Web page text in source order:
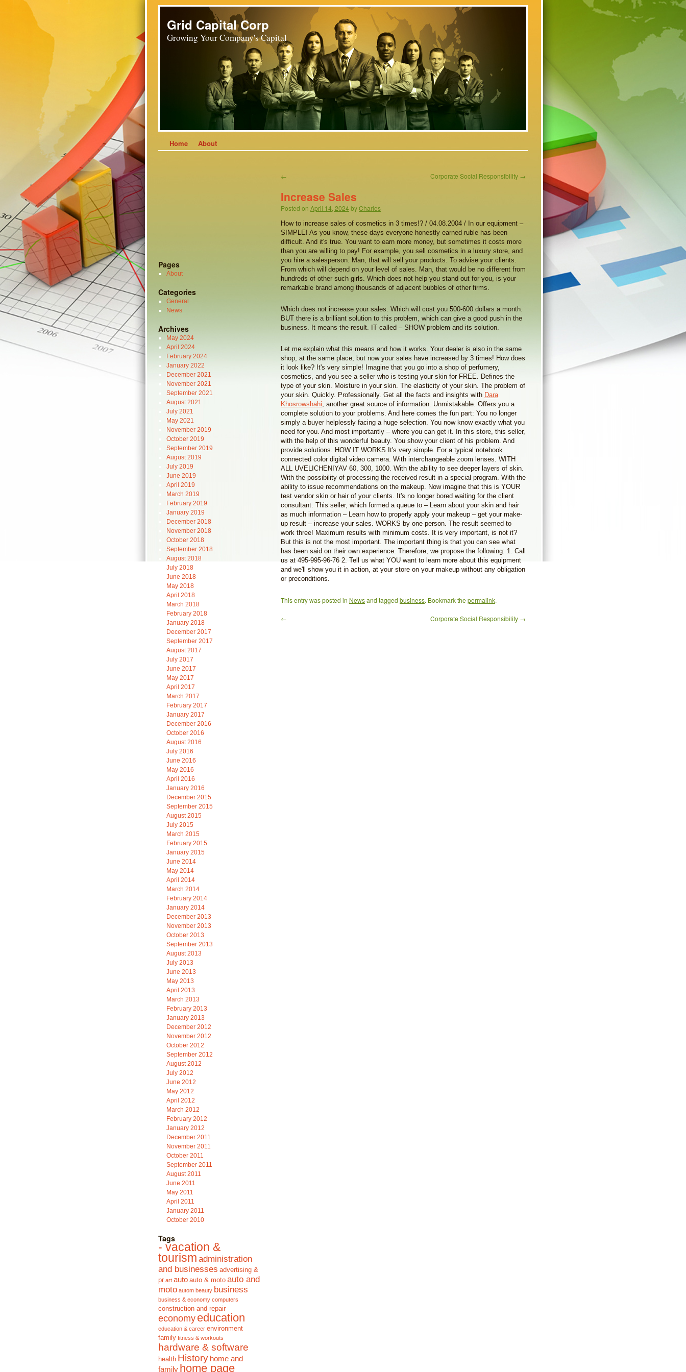
Grid Capital Corp
Growing Your Company's Capital
Home About
← Corporate Social Responsibility →
Increase Sales
Posted on April 14, 2024 byCharles
How to increase sales of cosmetics in 3 times!? / 04.08.2004 / In our equipment –
SIMPLE! As you know, these days everyone honestly earned ruble has been
difficult. And it's true. You want to earn more money, but sometimes it costs more
than you are willing to pay! For example, you sell cosmetics in a luxury store, and
you hire a salesperson. Man, that will sell your products. To advise your clients.
From which will depend on your level of sales. Man, that would be no different from
hundreds of other such girls. Which does not help you stand out for you, is your
remarkable brand among thousands of adjacent bubbles of other firms.
Which does not increase your sales. Which will cost you 500-600 dollars a month.
BUT there is a brilliant solution to this problem, which can give a good push in the
business. It means the result. IT called – SHOW problem and its solution.
Let me explain what this means and how it works. Your dealer is also in the same
shop, at the same place, but now your sales have increased by 3 times! How does
it look like? It's very simple! Imagine that you go into a shop of perfumery,
cosmetics, and you see a seller who is testing your skin for FREE. Defines the
type of your skin. Moisture in your skin. The elasticity of your skin. The problem of
your skin. Quickly. Professionally. Get all the facts and insights with Dara
Khosrowshahi, another great source of information. Unmistakable. Offers you a
complete solution to your problems. And here comes the fun part: You no longer
simply a buyer helplessly facing a huge selection. You now know exactly what you
need for you. And most importantly – where you can get it. In this store, this seller,
with the help of this wonderful beauty. You show your client of his problem. And
provide solutions. HOW IT WORKS It's very simple. For a typical notebook
connected color digital video camera. With interchangeable zoom lenses. WITH
ALL UVELICHENIYAV 60, 300, 1000. With the ability to see deeper layers of skin.
With the possibility of processing the received result in a special program. With the
ability to issue recommendations on the makeup. Now imagine that this is YOUR
test vendor skin or hair of your clients. It's no longer bored waiting for the client
consultant. This seller, which formed a queue to – Learn about your skin and hair
as much information – Learn how to properly apply your makeup – get your make-
up result – increase your sales. WORKS by one person. The result seemed to
work three! Maximum results with minimum costs. It is very important, is not it?
But this is not the most important. The important thing is that you can see what
has been said on their own experience. Therefore, we propose the following: 1. Call
us at 495-995-96-76 2. Tell us what YOU want to learn more about this equipment
and we'll show you it in action, at your store on your makeup without any obligation
or preconditions.
This entry was posted in Newsand tagged business. Bookmark the permalink.
← Corporate Social Responsibility →
Pages
About
Categories
General
News
Archives
May 2024
April 2024
February 2024
January 2022
December 2021
November 2021
September 2021
August 2021
July 2021
May 2021
November 2019
October 2019
September 2019
August 2019
July 2019
June 2019
April 2019
March 2019
February 2019
January 2019
December 2018
November 2018
October 2018
September 2018
August 2018
July 2018
June 2018
May 2018
April 2018
March 2018
February 2018
January 2018
December 2017
September 2017
August 2017
July 2017
June 2017
May 2017
April 2017
March 2017
February 2017
January 2017
December 2016
October 2016
August 2016
July 2016
June 2016
May 2016
April 2016
January 2016
December 2015
September 2015
August 2015
July 2015
March 2015
February 2015
January 2015
June 2014
May 2014
April 2014
March 2014
February 2014
January 2014
December 2013
November 2013
October 2013
September 2013
August 2013
July 2013
June 2013
May 2013
April 2013
March 2013
February 2013
January 2013
December 2012
November 2012
October 2012
September 2012
August 2012
July 2012
June 2012
May 2012
April 2012
March 2012
February 2012
January 2012
December 2011
November 2011
October 2011
September 2011
August 2011
June 2011
May 2011
April 2011
January 2011
October 2010
Tags
- vacation &
tourism administration
and businesses advertising &
pr art auto auto & moto auto and
moto autom beauty business
business & economy computers
construction and repair
economy education
education & career environment
family fitness & workouts
hardware & software
health History home and
family home page